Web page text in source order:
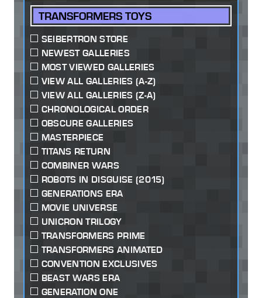
TRANSFORMERS TOYS
SEIBERTRON STORE
NEWEST GALLERIES
MOST VIEWED GALLERIES
VIEW ALL GALLERIES (A-Z)
VIEW ALL GALLERIES (Z-A)
CHRONOLOGICAL ORDER
OBSCURE GALLERIES
MASTERPIECE
TITANS RETURN
COMBINER WARS
ROBOTS IN DISGUISE (2015)
GENERATIONS ERA
MOVIE UNIVERSE
UNICRON TRILOGY
TRANSFORMERS PRIME
TRANSFORMERS ANIMATED
CONVENTION EXCLUSIVES
BEAST WARS ERA
GENERATION ONE